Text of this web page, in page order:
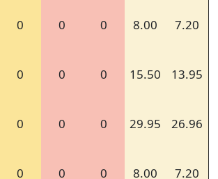
0 0 0 8.00 7.20
0 0 0 15.50 13.95
0 0 0 29.95 26.96
0 0 0 8.00 7.20